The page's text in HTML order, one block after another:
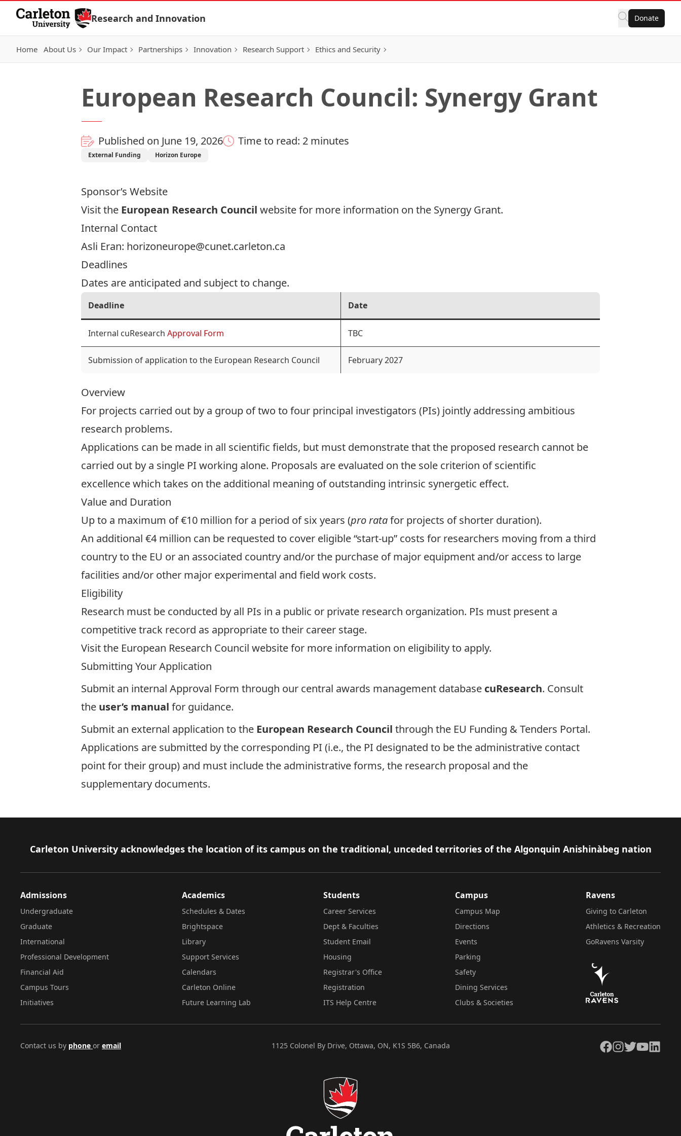
Skip to Content
Research and Innovation Donate
Home About Us Our Impact Partnerships Innovation Research Support Ethics and Security
European Research Council: Synergy Grant
Published on June 19, 2026 Time to read: 2 minutes
External Funding Horizon Europe
Sponsor’s Website
Visit the European Research Council website for more information on the Synergy Grant.
Internal Contact
Asli Eran: horizoneurope@cunet.carleton.ca
Deadlines
Dates are anticipated and subject to change.
Deadline Date
Internal cuResearch Approval Form TBC
Submission of application to the European Research Council February 2027
Overview
For projects carried out by a group of two to four principal investigators (PIs) jointly addressing ambitious
research problems.
Applications can be made in all scientific fields, but must demonstrate that the proposed research cannot be
carried out by a single PI working alone. Proposals are evaluated on the sole criterion of scientific
excellence which takes on the additional meaning of outstanding intrinsic synergetic effect.
Value and Duration
Up to a maximum of €10 million for a period of six years (pro ratafor projects of shorter duration).
An additional €4 million can be requested to cover eligible “start-up” costs for researchers moving from a third
country to the EU or an associated country and/or the purchase of major equipment and/or access to large
facilities and/or other major experimental and field work costs.
Eligibility
Research must be conducted by all PIs in a public or private research organization. PIs must present a
competitive track record as appropriate to their career stage.
Visit the European Research Council website for more information on eligibility to apply.
Submitting Your Application
Submit an internal Approval Form through our central awards management database cuResearch. Consult
the user’s manual for guidance.
Submit an external application to the European Research Council through the EU Funding & Tenders Portal.
Applications are submitted by the corresponding PI (i.e., the PI designated to be the administrative contact
point for their group) and must include the administrative forms, the research proposal and the
supplementary documents.
Footer
Carleton University acknowledges the location of its campus on the traditional, unceded territories of the Algonquin Anishinàbeg nation
Admissions
Undergraduate
Graduate
International
Professional Development
Financial Aid
Campus Tours
Initiatives
Academics
Schedules & Dates
Brightspace
Library
Support Services
Calendars
Carleton Online
Future Learning Lab
Students
Career Services
Dept & Faculties
Student Email
Housing
Registrar's Office
Registration
ITS Help Centre
Campus
Campus Map
Directions
Events
Parking
Safety
Dining Services
Clubs & Societies
Ravens
Giving to Carleton
Athletics & Recreation
GoRavens Varsity
Contact us by phone or email 1125 Colonel By Drive, Ottawa, ON, K1S 5B6, Canada Facebook
Instagram
TwitterYouTubeLinkedIn